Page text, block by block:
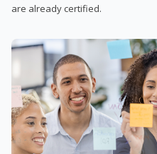
are already certified.